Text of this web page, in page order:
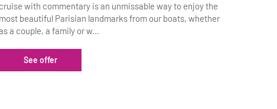
cruise with commentary is an unmissable way to enjoy the
most beautiful Parisian landmarks from our boats, whether
a couple, a family or w...
See offer